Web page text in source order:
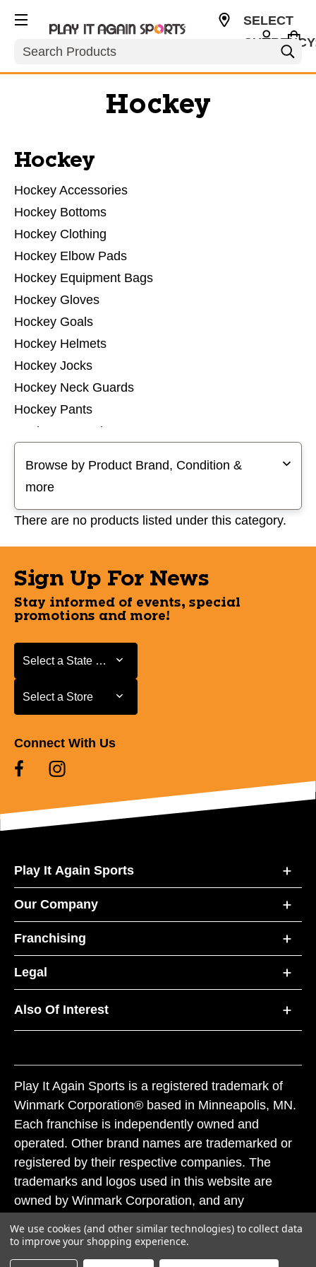
Search
SELECT
Hockey
Hockey
Hockey Accessories
Hockey Bottoms
Hockey Clothing
Hockey Elbow Pads
Hockey Equipment Bags
Hockey Gloves
Hockey Goals
Hockey Helmets
Hockey Jocks
Hockey Neck Guards
Hockey Pants
Hockey Protective Sets
Hockey Referee
Hockey Shoulder Pads
Hockey Training Aids
Browse by Product Brand, Condition &
more
There are no products listed under this category.
Sign Up For News
Stay informed of events, special
promotions and more!
Select a State or Province
Select a State or Province
Select a Store
Select a Store
Connect With Us
Play It Again Sports
Our Company
Franchising
Legal
Also Of Interest
Play It Again Sports is a registered trademark of
Winmark Corporation® based in Minneapolis, MN.
Each franchise is independently owned and
operated. Other brand names are trademarked or
registered by their respective companies. The
trademarks and logos used in this website are
owned by Winmark Corporation, and any
subject to action under federal and state trademark
laws.
We use cookies (and other similar technologies) to collect data
to improve your shopping experience.